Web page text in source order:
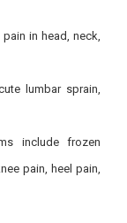
in head, neck,
lumbar sprain,
include frozen
pain, heel pain,